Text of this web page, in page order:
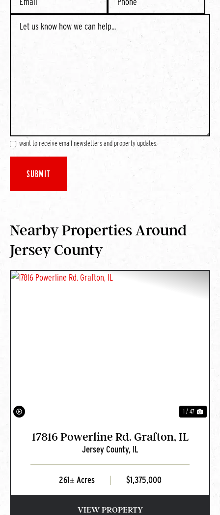
I want to receive email newsletters and property updates.
Nearby Properties Around
Jersey County
1 / 47
17816 Powerline Rd. Grafton, IL
Jersey County, IL
261± Acres $1,375,000
VIEW PROPERTY